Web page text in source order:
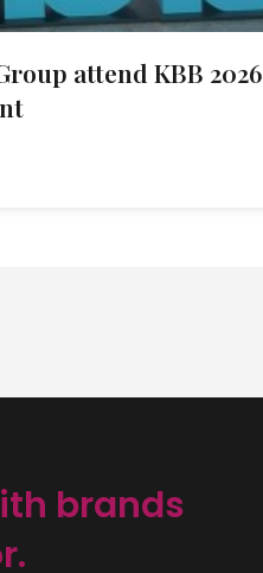
attend KBB 2026
brands